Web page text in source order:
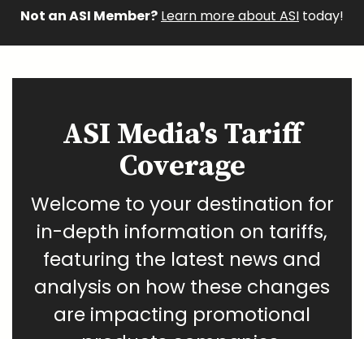
Not an ASI Member? Learn more about ASI today!
ASI Media's Tariff
Coverage
Welcome to your destination for
in-depth information on tariffs,
featuring the latest news and
analysis on how these changes
are impacting promotional